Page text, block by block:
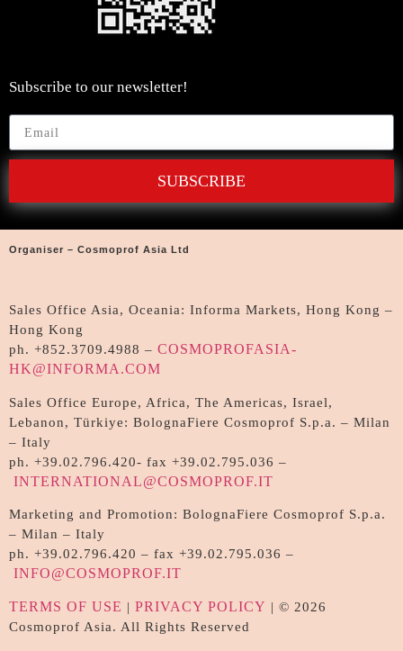
Subscribe to our newsletter!
SUBSCRIBE
Organiser – Cosmoprof Asia Ltd
Sales Office Asia, Oceania: Informa Markets, Hong Kong –
Hong Kong
ph. +852.3709.4988 – COSMOPROFASIA-
HK@INFORMA.COM
Sales Office Europe, Africa, The Americas, Israel,
Lebanon, Türkiye: BolognaFiere Cosmoprof S.p.a. – Milan
– Italy
ph. +39.02.796.420- fax +39.02.795.036 –
INTERNATIONAL@COSMOPROF.IT
Marketing and Promotion: BolognaFiere Cosmoprof S.p.a.
– Milan – Italy
ph. +39.02.796.420 – fax +39.02.795.036 –
INFO@COSMOPROF.IT
TERMS OF USE | PRIVACY POLICY | © 2026
Cosmoprof Asia. All Rights Reserved